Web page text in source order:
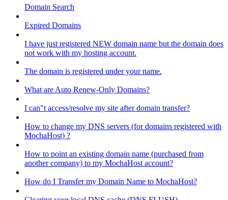
Domain Search
Expired Domains
I have just registered NEW domain name but the domain does
not work with my hosting account.
The domain is registered under your name.
What are Auto Renew-Only Domains?
I can"t access/resolve my site after domain transfer?
How to change my DNS servers (for domains registered with
MochaHost) ?
How to point an existing domain name (purchased from
another company) to my MochaHost account?
How do I Transfer my Domain Name to MochaHost?